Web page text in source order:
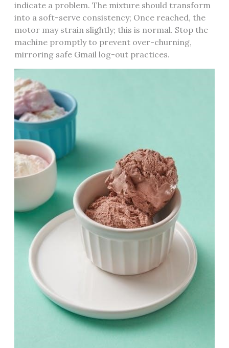
indicate a problem. The mixture should transform
into a soft-serve consistency; Once reached, the
motor may strain slightly; this is normal. Stop the
machine promptly to prevent over-churning,
mirroring safe Gmail log-out practices.